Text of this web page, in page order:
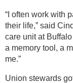
“I often work with
their life,” said
care unit at
a memory tool, a
me.”
Union stewards